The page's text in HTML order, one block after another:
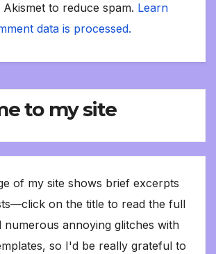
Akismet to reduce spam. Learn
data is processed.
to my site
of my site shows brief excerpts
on the title to read the full
numerous annoying glitches with
so I'd be really grateful to